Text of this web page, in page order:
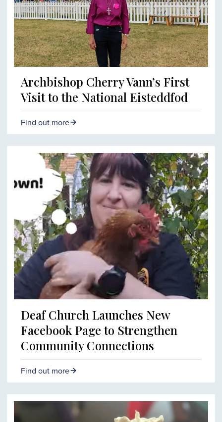
Archbishop Cherry Vann’s First
Visit to the National Eisteddfod
Find out more
Deaf Church Launches New
Facebook Page to Strengthen
Community Connections
Find out more